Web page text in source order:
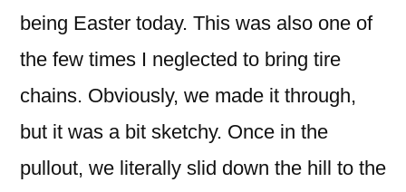
being Easter today. This was also one of
the few times I neglected to bring tire
chains. Obviously, we made it through,
but it was a bit sketchy. Once in the
pullout, we literally slid down the hill to the